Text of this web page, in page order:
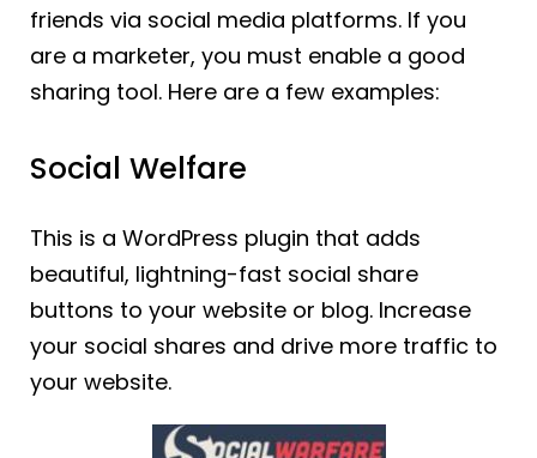
friends via social media platforms. If you
are a marketer, you must enable a good
sharing tool. Here are a few examples:
Social Welfare
This is a WordPress plugin that adds
beautiful, lightning-fast social share
buttons to your website or blog. Increase
your social shares and drive more traffic to
your website.